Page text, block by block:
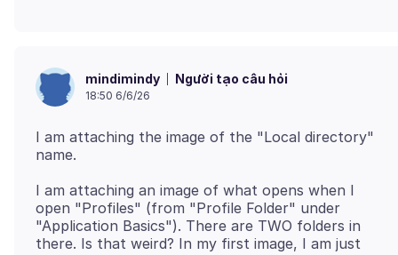
mindimindy Người tạo câu hỏi
18:50 6/6/26
I am attaching the image of the "Local directory"
I am attaching an image of what opens when I
open "Profiles" (from "Profile Folder" under
"Application Basics"). There are TWO folders in
there. Is that weird? In my first image, I am just